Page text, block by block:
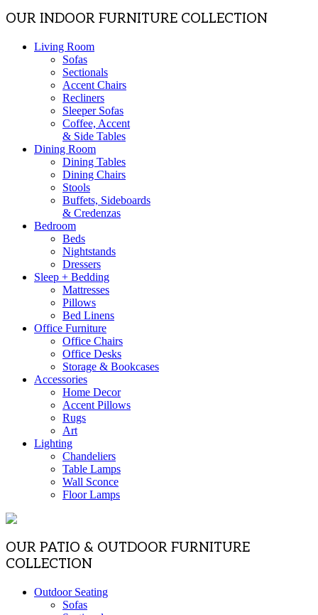
OUR INDOOR FURNITURE COLLECTION
Living Room
Sofas
Sectionals
Accent Chairs
Recliners
Sleeper Sofas
Coffee, Accent
& Side Tables
Dining Room
Dining Tables
Dining Chairs
Stools
Buffets, Sideboards
& Credenzas
Bedroom
Beds
Nightstands
Dressers
Sleep + Bedding
Mattresses
Pillows
Bed Linens
Office Furniture
Office Chairs
Office Desks
Storage & Bookcases
Accessories
Home Decor
Accent Pillows
Rugs
Art
Lighting
Chandeliers
Table Lamps
Wall Sconce
Floor Lamps
OUR PATIO & OUTDOOR FURNITURE
COLLECTION
Outdoor Seating
Sofas